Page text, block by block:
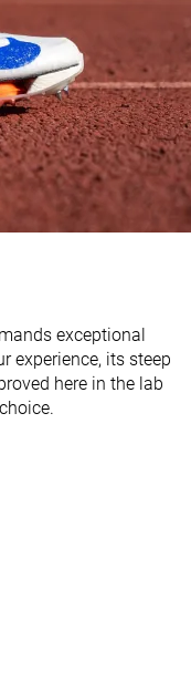
20%
exceptional
experience, its steep
here in the lab